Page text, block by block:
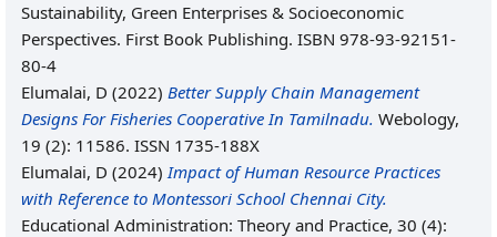
Sustainability, Green Enterprises & Socioeconomic
Perspectives. First Book Publishing. ISBN 978-93-92151-
80-4
Elumalai, D (2022) Better Supply Chain Management
Designs For Fisheries Cooperative In Tamilnadu. Webology,
19 (2): 11586. ISSN 1735-188X
Elumalai, D (2024)Impact of Human Resource Practices
with Reference to Montessori School Chennai City.
Educational Administration: Theory and Practice, 30 (4):